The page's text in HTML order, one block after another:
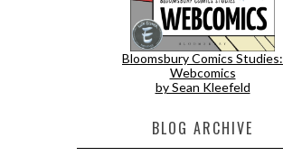
Bloomsbury Comics Studies:
Webcomics
by Sean Kleefeld
BLOG ARCHIVE